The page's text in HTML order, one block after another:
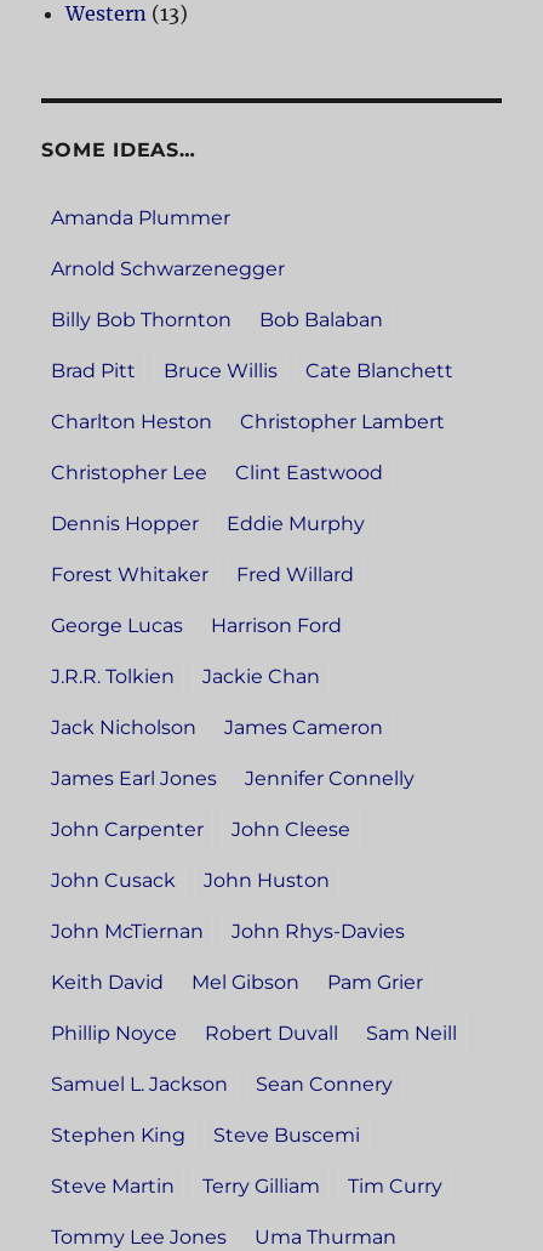
Western (13)
SOME IDEAS…
Amanda Plummer
Arnold Schwarzenegger
Billy Bob Thornton Bob Balaban
Brad Pitt Bruce Willis Cate Blanchett
Charlton Heston Christopher Lambert
Christopher Lee Clint Eastwood
Dennis Hopper Eddie Murphy
Forest Whitaker Fred Willard
George Lucas Harrison Ford
J.R.R. Tolkien Jackie Chan
Jack Nicholson James Cameron
James Earl Jones Jennifer Connelly
John Carpenter John Cleese
John Cusack John Huston
John McTiernan John Rhys-Davies
Keith David Mel Gibson Pam Grier
Phillip Noyce Robert Duvall Sam Neill
Samuel L. Jackson Sean Connery
Stephen King Steve Buscemi
Steve Martin Terry Gilliam Tim Curry
Tommy Lee Jones Uma Thurman